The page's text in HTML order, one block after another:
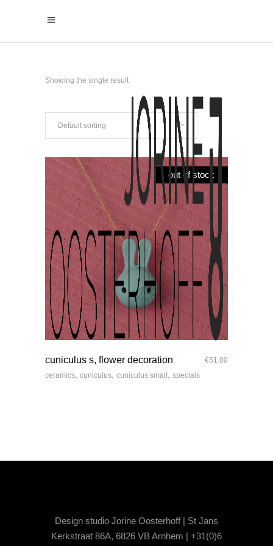
Showing the single result
Default sorting
out of stock
cuniculus s, flower decoration €51.00
ceramics, cuniculus, cuniculus small , specials
Design studio Jorine Oosterhoff | St Jans
Kerkstraat 86A, 6826 VB Arnhem | +31(0)6